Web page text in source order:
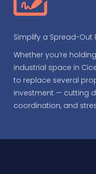
Simplify a Spread-Out
Whether you’re
industrial space in
to replace several
investment — cutting
coordination, and